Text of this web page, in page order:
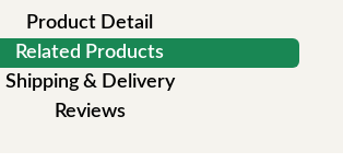
Product Detail
Related Products
Shipping & Delivery
Reviews